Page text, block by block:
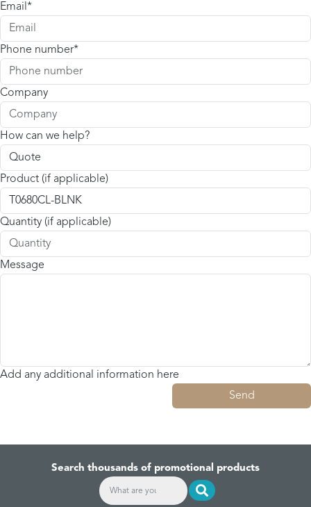
Email
Phone number
Company
How can we help?
Product (if applicable)
Quantity (if applicable)
Message
Add any additional information here
Send
Search thousands of promotional products